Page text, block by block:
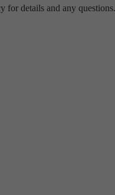
for details and any questions.